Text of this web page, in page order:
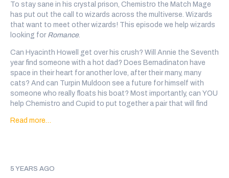
window to the soul!
SOUND Descending Synth Sparkle
wizards by wizards, featuring personal ads sent in by the
magical community, where YOU get to vote on which wizards
date each other. Follow us on twitter at wiz 4 wiz or find us
wherever you pluck your podcasts from the ether.
I think that went well. What do you think, Cupid?
CUPID Caw!
To stay sane in his crystal prison, Chemistro the Match Mage
has put out the call to wizards across the multiverse. Wizards
that want to meet other wizards! This episode we help wizards
looking for Romance.
Can Hyacinth Howell get over his crush? Will Annie the Seventh
year find someone with a hot dad? Does Bernadinaton have
space in their heart for another love, after their many, many
cats? And can Turpin Muldoon see a future for himself with
someone who really floats his boat? Most importantly, can YOU
help Chemistro and Cupid to put together a pair that will find
Read more…
5 YEARS AGO